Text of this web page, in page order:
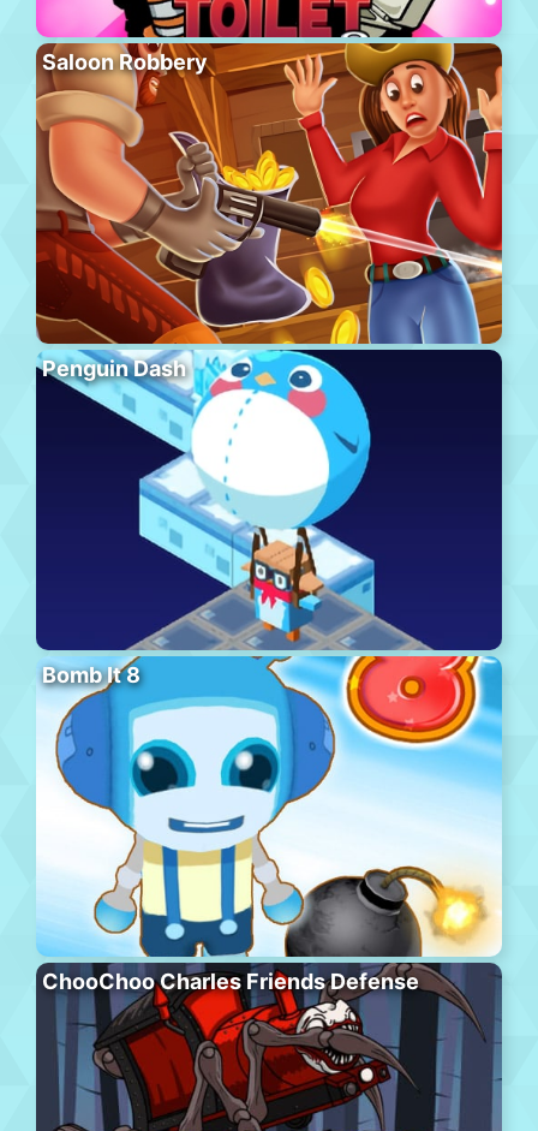
Saloon Robbery
Penguin Dash
Bomb It 8
ChooChoo Charles Friends Defense